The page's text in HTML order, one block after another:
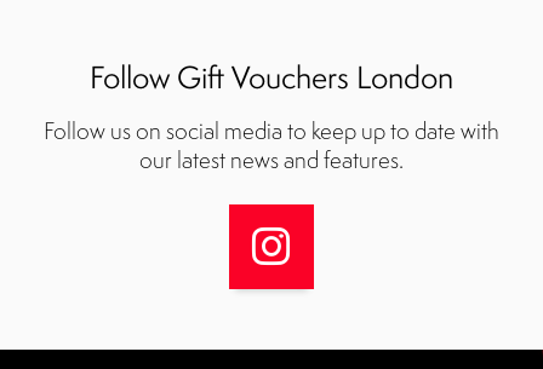
Follow Gift Vouchers London
Follow us on social media to keep up to date with
our latest news and features.